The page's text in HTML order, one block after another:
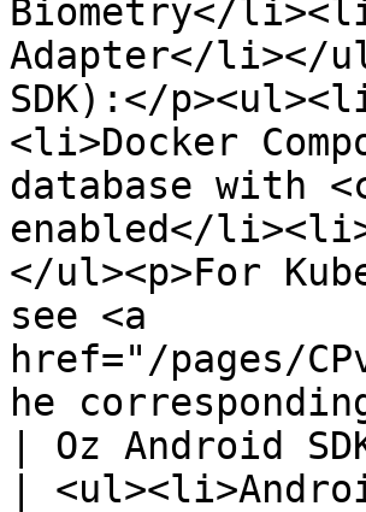
Biometry</
Adapter</li></
SDK):</
<li>Docker
database with
enabled</
</ul><p>For
see <a
href="/pages/
he
| Oz Android
|